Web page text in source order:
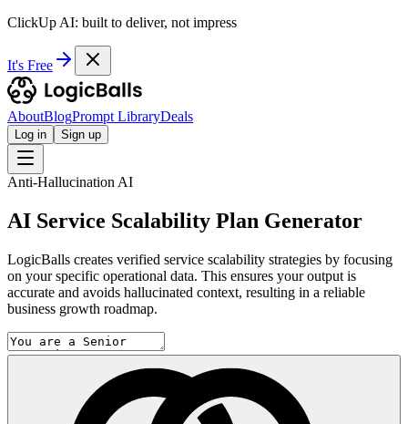
ClickUp AI: built to deliver, not impress
It's Free
AboutBlogPrompt LibraryDeals
Log in Sign up
Anti-Hallucination AI
AI Service Scalability Plan Generator
LogicBalls creates verified service scalability strategies by focusing
on your specific operational data. This ensures your output is
accurate and avoids hallucinated context, resulting in a reliable
business growth roadmap.